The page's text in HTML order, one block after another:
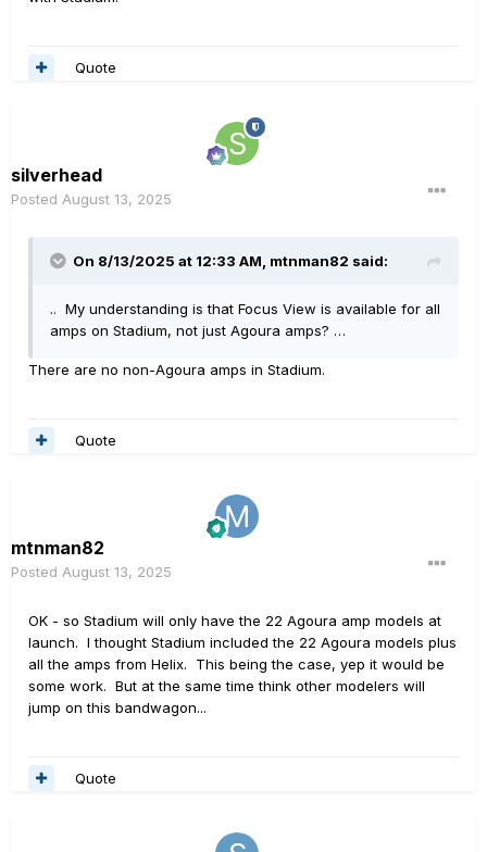
Quote
silverhead
Posted August 13, 2025
On 8/13/2025 at 12:33 AM, mtnman82 said:
.. My understanding is that Focus View is available for all
amps on Stadium, not just Agoura amps? …
There are no non-Agoura amps in Stadium.
Quote
mtnman82
Posted August 13, 2025
OK - so Stadium will only have the 22 Agoura amp models at
launch. I thought Stadium included the 22 Agoura models plus
all the amps from Helix. This being the case, yep it would be
some work. But at the same time think other modelers will
jump on this bandwagon...
Quote